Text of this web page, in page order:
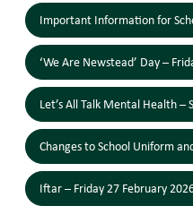
Important Information for
‘We Are Newstead’ Day –
Let’s All Talk Mental Health –
Changes to School Uniform
Iftar – Friday 27 February